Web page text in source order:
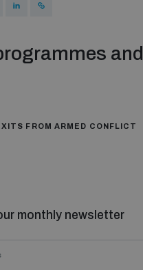
and
FROM ARMED CONFLICT
monthly newsletter